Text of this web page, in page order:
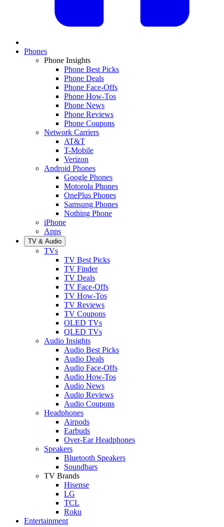
Phones
Phone Insights
Phone Best Picks
Phone Deals
Phone Face-Offs
Phone How-Tos
Phone News
Phone Reviews
Phone Coupons
Network Carriers
AT&T
T-Mobile
Verizon
Android Phones
Google Phones
Motorola Phones
OnePlus Phones
Samsung Phones
Nothing Phone
iPhone
Apps
TV & Audio
TVs
TV Best Picks
TV Finder
TV Deals
TV Face-Offs
TV How-Tos
TV Reviews
TV Coupons
OLED TVs
QLED TVs
Audio Insights
Audio Best Picks
Audio Deals
Audio Face-Offs
Audio How-Tos
Audio News
Audio Reviews
Audio Coupons
Headphones
Airpods
Earbuds
Over-Ear Headphones
Speakers
Bluetooth Speakers
Soundbars
TV Brands
Hisense
LG
TCL
Roku
Entertainment